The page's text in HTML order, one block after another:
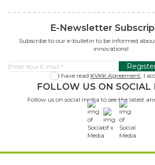
E-Newsletter
Subscribe to our e-bulletin to be informed
innovations!
I have read KVKK Agreement, I
FOLLOW US ON SOCIAL
Follow us on social media to see the latest
x